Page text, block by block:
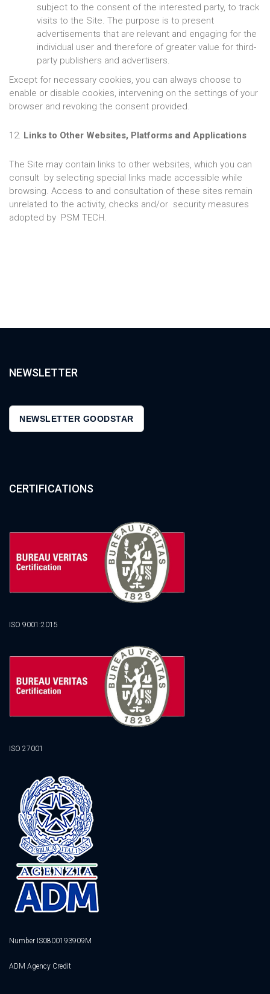
subject to the consent of the interested party, to track
visits to the Site. The purpose is to present
advertisements that are relevant and engaging for the
individual user and therefore of greater value for third-
party publishers and advertisers.
Except for necessary cookies, you can always choose to
enable or disable cookies, intervening on the settings of your
browser and revoking the consent provided.
12. Links to Other Websites, Platforms and Applications
The Site may contain links to other websites, which you can
consult by selecting special links made accessible while
browsing. Access to and consultation of these sites remain
unrelated to the activity, checks and/or security measures
adopted by PSM TECH.
NEWSLETTER
NEWSLETTER GOODSTAR
CERTIFICATIONS
ISO 9001:2015
ISO 27001
Number IS0800193909M
ADM Agency Credit